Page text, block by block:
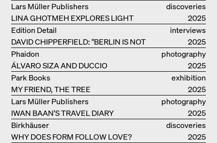
discoveries
LINA GHOTMEH EXPLORES LIGHT
AND DARKNESS
Lars Müller Publishers
2025
interviews
DAVID CHIPPERFIELD: "BERLIN IS NOT
THE MOST EASY TO BE FOND OF"
Edition Detail
2025
photography
ÁLVARO SIZA AND DUCCIO
MALAGAMBA: STORIES ABOUT
FRIENSHIP
Phaidon
2025
exhibition
catalogue
MY FRIEND, THE TREE
Park Books
2025
photography
IWAN BAAN'S TRAVEL DIARY
Lars Müller Publishers
2025
discoveries
WHY DOES FORM FOLLOW LOVE?
Birkhäuser
2025